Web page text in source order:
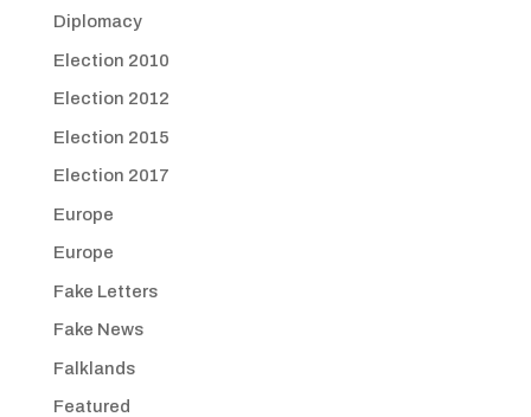
Diplomacy
Election 2010
Election 2012
Election 2015
Election 2017
Europe
Europe
Fake Letters
Fake News
Falklands
Featured